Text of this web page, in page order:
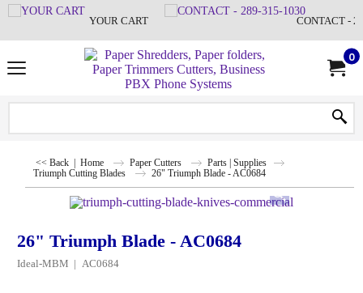
YOUR CART CONTACT -
0
<< Back Home Paper Cutters
Parts | Supplies
Triumph Cutting Blades
26" Triumph Blade - AC0684
26" Triumph Blade - AC0684
Ideal-MBM AC0684